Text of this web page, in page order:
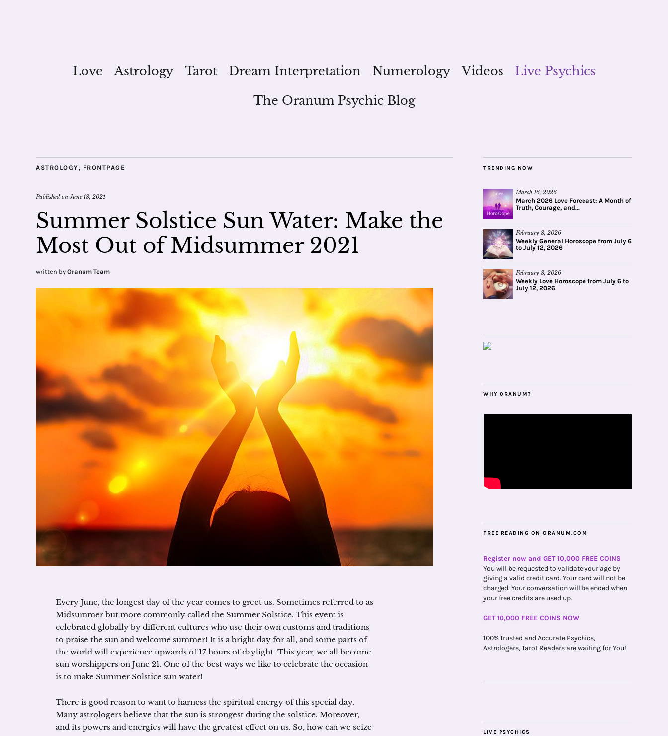
Love Astrology Tarot Dream Interpretation Numerology Videos
Live Psychics
The Oranum Psychic Blog
ASTROLOGY, FRONTPAGE
Published onJune 18, 2021
Summer Solstice Sun Water: Make the
Most Out of Midsummer 2021
written by Oranum Team
Every June, the longest day of the year comes to greet us. Sometimes referred to as
Midsummer but more commonly called the Summer Solstice. This event is
celebrated globally by different cultures who use their own customs and traditions
to praise the sun and welcome summer! It is a bright day for all, and some parts of
the world will experience upwards of 17 hours of daylight. This year, we all become
sun worshippers on June 21. One of the best ways we like to celebrate the occasion
is to make Summer Solstice sun water!
There is good reason to want to harness the spiritual energy of this special day.
Many astrologers believe that the sun is strongest during the solstice. Moreover,
and its powers and energies will have the greatest effect on us. So, how can we seize
TRENDING NOW
March 16, 2026
March 2026 Love Forecast: A Month of
Truth, Courage, and...
February 8, 2026
Weekly General Horoscope from July 6
to July 12, 2026
February 8, 2026
Weekly Love Horoscope from July 6 to
July 12, 2026
WHY ORANUM?
FREE READING ON ORANUM.COM
Register now and GET 10,000 FREE COINS
You will be requested to validate your age by
giving a valid credit card. Your card will not be
charged. Your conversation will be ended when
your free credits are used up.
GET 10,000 FREE COINS NOW
100% Trusted and Accurate Psychics,
Astrologers, Tarot Readers are waiting for You!
LIVE PSYCHICS